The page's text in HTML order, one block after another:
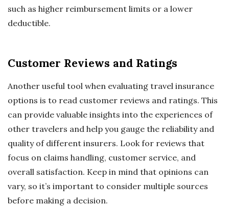
such as higher reimbursement limits or a lower
deductible.
Customer Reviews and Ratings
Another useful tool when evaluating travel insurance
options is to read customer reviews and ratings. This
can provide valuable insights into the experiences of
other travelers and help you gauge the reliability and
quality of different insurers. Look for reviews that
focus on claims handling, customer service, and
overall satisfaction. Keep in mind that opinions can
vary, so it’s important to consider multiple sources
before making a decision.